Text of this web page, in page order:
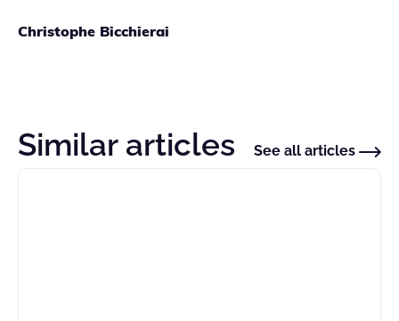
Christophe Bicchierai
Similar articles See all articles